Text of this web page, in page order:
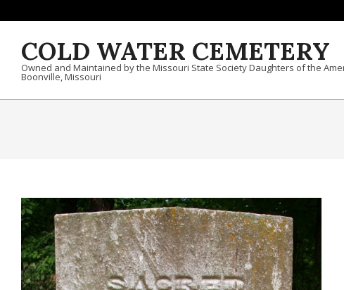
COLD WATER CEMETERY
Owned and Maintained by the Missouri State Society Daughters of the
Boonville, Missouri